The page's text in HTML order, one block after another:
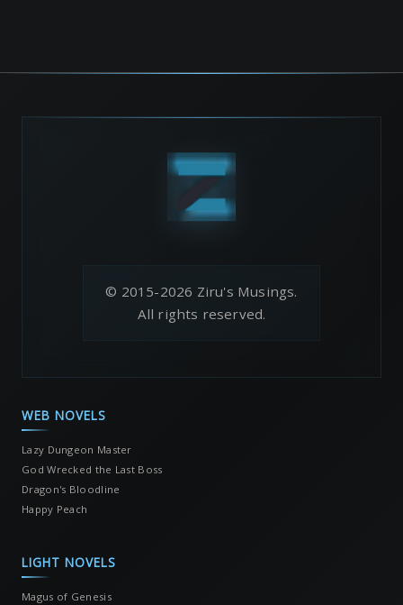
© 2015-2026 Ziru's Musings.
All rights reserved.
WEB NOVELS
Lazy Dungeon Master
God Wrecked the Last Boss
Dragon's Bloodline
Happy Peach
LIGHT NOVELS
Magus of Genesis